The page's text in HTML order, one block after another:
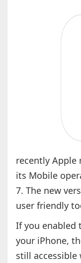
recently Apple
its Mobile
7. The new
user friendly
If you enabled
your iPhone,
still